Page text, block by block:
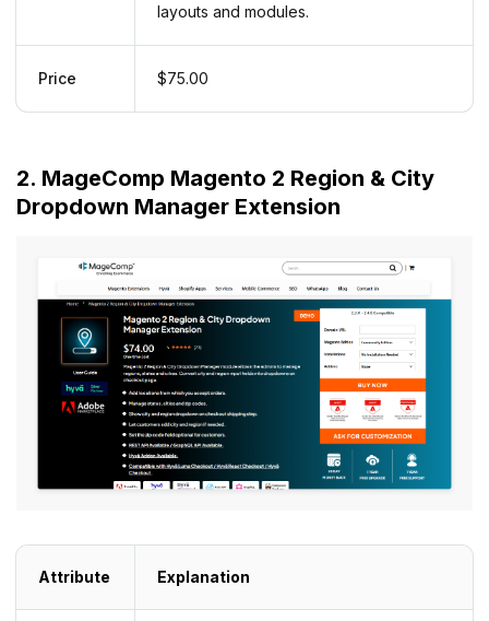
layouts and modules.
Price $75.00
2. MageComp Magento 2 Region & City
Dropdown Manager Extension
Attribute Explanation